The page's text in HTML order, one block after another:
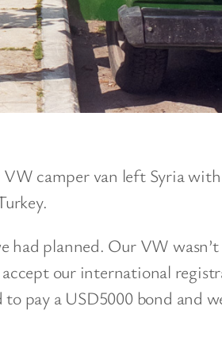
camper van left Syria
had planned. Our VW wasn’t
our international
pay a USD5000 bond and